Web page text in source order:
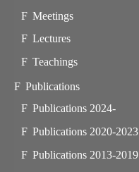
Meetings
Lectures
Teachings
Publications
Publications 2024-
Publications 2020-2023
Publications 2013-2019